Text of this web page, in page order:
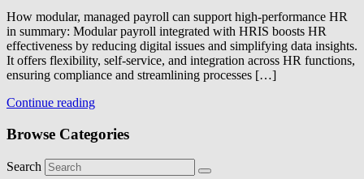
How modular, managed payroll can support high-performance HR
in summary: Modular payroll integrated with HRIS boosts HR
effectiveness by reducing digital issues and simplifying data insights.
It offers flexibility, self-service, and integration across HR functions,
ensuring compliance and streamlining processes […]
Continue reading
Browse Categories
Search